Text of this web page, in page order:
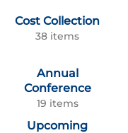
Cost Collection
38 items
Annual
Conference
19 items
Upcoming